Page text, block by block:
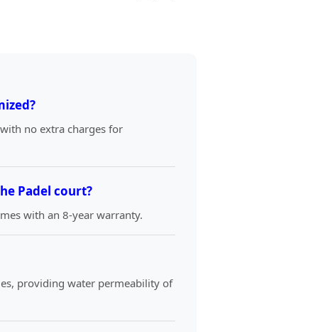
no extra charges for
Padel court?
with an 8-year warranty.
providing water permeability of